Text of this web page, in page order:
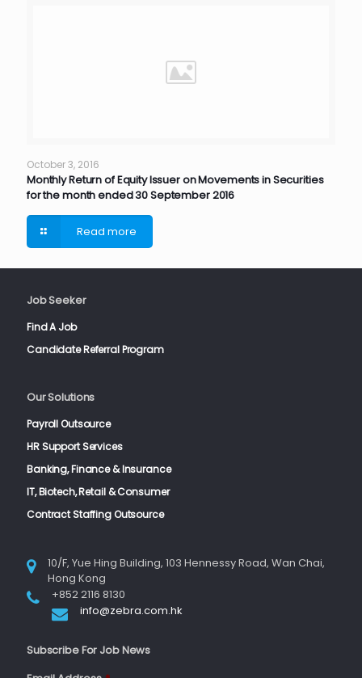
October 3, 2016
Monthly Return of Equity Issuer on Movements in Securities
for the month ended 30 September 2016
Read more
Job Seeker
Find A Job
Candidate Referral Program
Our Solutions
Payroll Outsource
HR Support Services
Banking, Finance & Insurance
IT, Biotech, Retail & Consumer
Contract Staffing Outsource
10/F, Yue Hing Building, 103 Hennessy Road, Wan Chai,
Hong Kong
+852 2116 8130
info@zebra.com.hk
Subscribe For Job News